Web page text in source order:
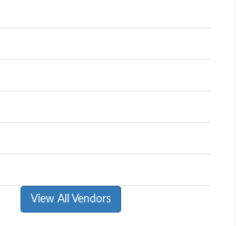
View All Vendors